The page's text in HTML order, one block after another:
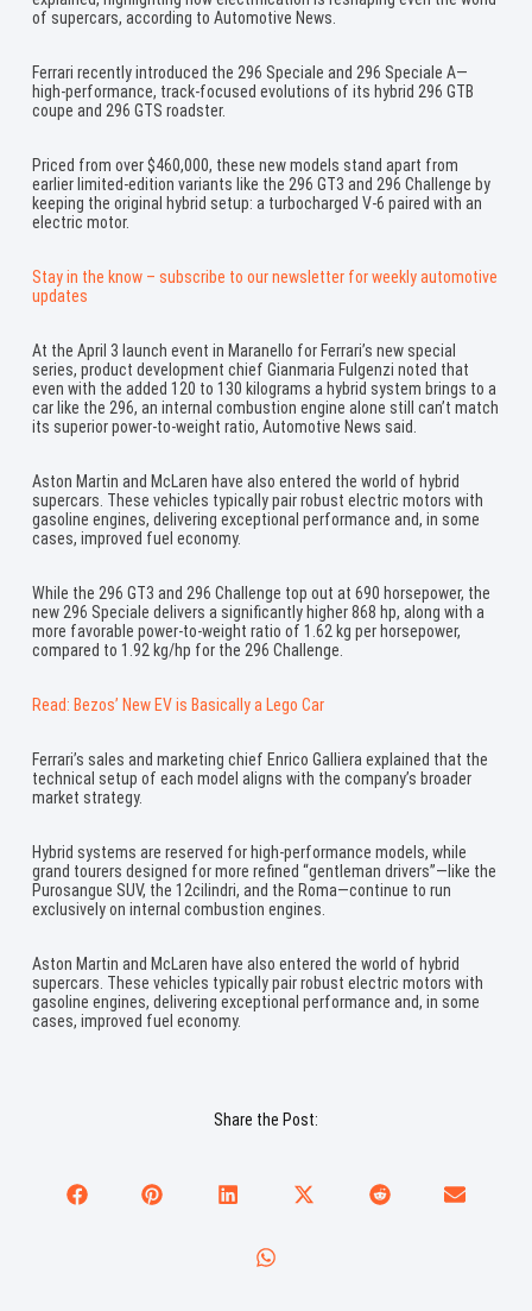
of supercars, according to Automotive News.
Ferrari recently introduced the 296 Speciale and 296 Speciale A—
high-performance, track-focused evolutions of its hybrid 296 GTB
coupe and 296 GTS roadster.
Priced from over $460,000, these new models stand apart from
earlier limited-edition variants like the 296 GT3 and 296 Challenge by
keeping the original hybrid setup: a turbocharged V-6 paired with an
electric motor.
Stay in the know – subscribe to our newsletter for weekly automotive
updates
At the April 3 launch event in Maranello for Ferrari’s new special
series, product development chief Gianmaria Fulgenzi noted that
even with the added 120 to 130 kilograms a hybrid system brings to a
car like the 296, an internal combustion engine alone still can’t match
its superior power-to-weight ratio, Automotive News said.
Aston Martin and McLaren have also entered the world of hybrid
supercars. These vehicles typically pair robust electric motors with
gasoline engines, delivering exceptional performance and, in some
cases, improved fuel economy.
While the 296 GT3 and 296 Challenge top out at 690 horsepower, the
new 296 Speciale delivers a significantly higher 868 hp, along with a
more favorable power-to-weight ratio of 1.62 kg per horsepower,
compared to 1.92 kg/hp for the 296 Challenge.
Read: Bezos’ New EV is Basically a Lego Car
Ferrari’s sales and marketing chief Enrico Galliera explained that the
technical setup of each model aligns with the company’s broader
market strategy.
Hybrid systems are reserved for high-performance models, while
grand tourers designed for more refined “gentleman drivers”—like the
Purosangue SUV, the 12cilindri, and the Roma—continue to run
exclusively on internal combustion engines.
Aston Martin and McLaren have also entered the world of hybrid
supercars. These vehicles typically pair robust electric motors with
gasoline engines, delivering exceptional performance and, in some
cases, improved fuel economy.
Share the Post: